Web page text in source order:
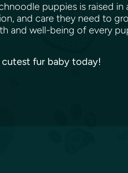
puppies is raised in
and care they need to
and well-being of every
cutest fur baby today!